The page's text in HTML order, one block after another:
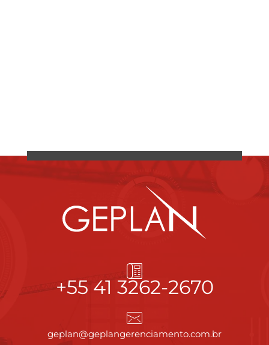
+55 41 3262-2670
geplan@geplangerenciamento.com.br